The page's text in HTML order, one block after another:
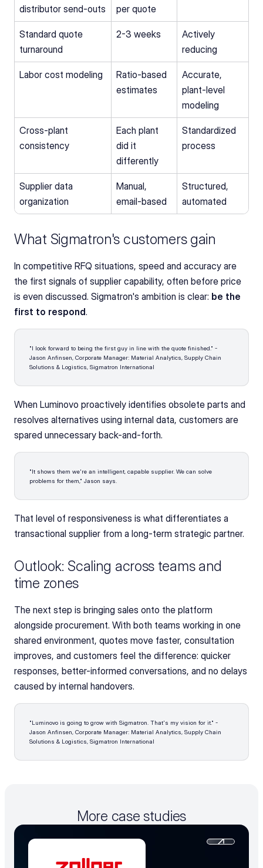
distributor send-outs
per quote
Standard quote
turnaround
2-3 weeks
Actively
reducing
Labor cost modeling
Ratio-based
estimates
Accurate,
plant-level
modeling
Cross-plant
consistency
Each plant
did it
differently
Standardized
process
Supplier data
organization
Manual,
email-based
Structured,
automated
What Sigmatron's customers gain
In competitive RFQ situations, speed and accuracy are
the first signals of supplier capability, often before price
is even discussed. Sigmatron's ambition is clear: be the
first to respond.
"I look forward to being the first guy in line with the quote finished." -
Jason Anfinsen, Corporate Manager: Material Analytics, Supply Chain
Solutions & Logistics, Sigmatron International
When Luminovo proactively identifies obsolete parts and
resolves alternatives using internal data, customers are
spared unnecessary back-and-forth.
"It shows them we're an intelligent, capable supplier. We can solve
problems for them," Jason says.
That level of responsiveness is what differentiates a
transactional supplier from a long-term strategic partner.
Outlook: Scaling across teams and
time zones
The next step is bringing sales onto the platform
alongside procurement. With both teams working in one
shared environment, quotes move faster, consultation
improves, and customers feel the difference: quicker
responses, better-informed conversations, and no delays
caused by internal handovers.
"Luminovo is going to grow with Sigmatron. That's my vision for it." -
Jason Anfinsen, Corporate Manager: Material Analytics, Supply Chain
Solutions & Logistics, Sigmatron International
More case studies